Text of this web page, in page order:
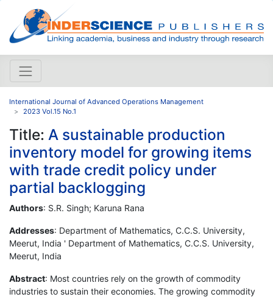
International Journal of Advanced Operations Management
2023 Vol.15 No.1
Title: A sustainable production
inventory model for growing items
with trade credit policy under
partial backlogging
Authors: S.R. Singh; Karuna Rana
Addresses: Department of Mathematics, C.C.S. University,
Meerut, India ' Department of Mathematics, C.C.S. University,
Meerut, India
Abstract: Most countries rely on the growth of commodity
industries to sustain their economies. The growing commodity